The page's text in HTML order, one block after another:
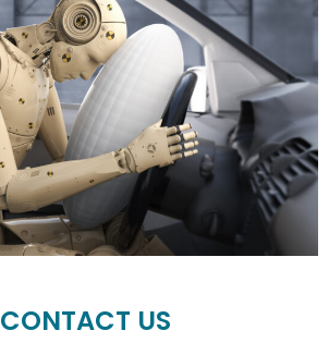
CONTACT US